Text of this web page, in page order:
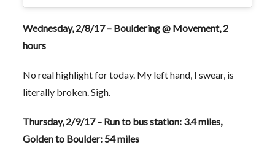
Wednesday, 2/8/17 – Bouldering @ Movement, 2
hours
No real highlight for today. My left hand, I swear, is
literally broken. Sigh.
Thursday, 2/9/17 – Run to bus station: 3.4 miles,
Golden to Boulder: 54 miles